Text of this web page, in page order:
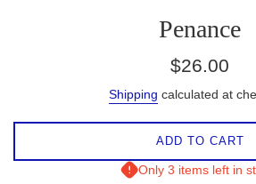
Penance
Regular
$26.00
Shipping calculated at
ADD TO CART
Only 3 items left in